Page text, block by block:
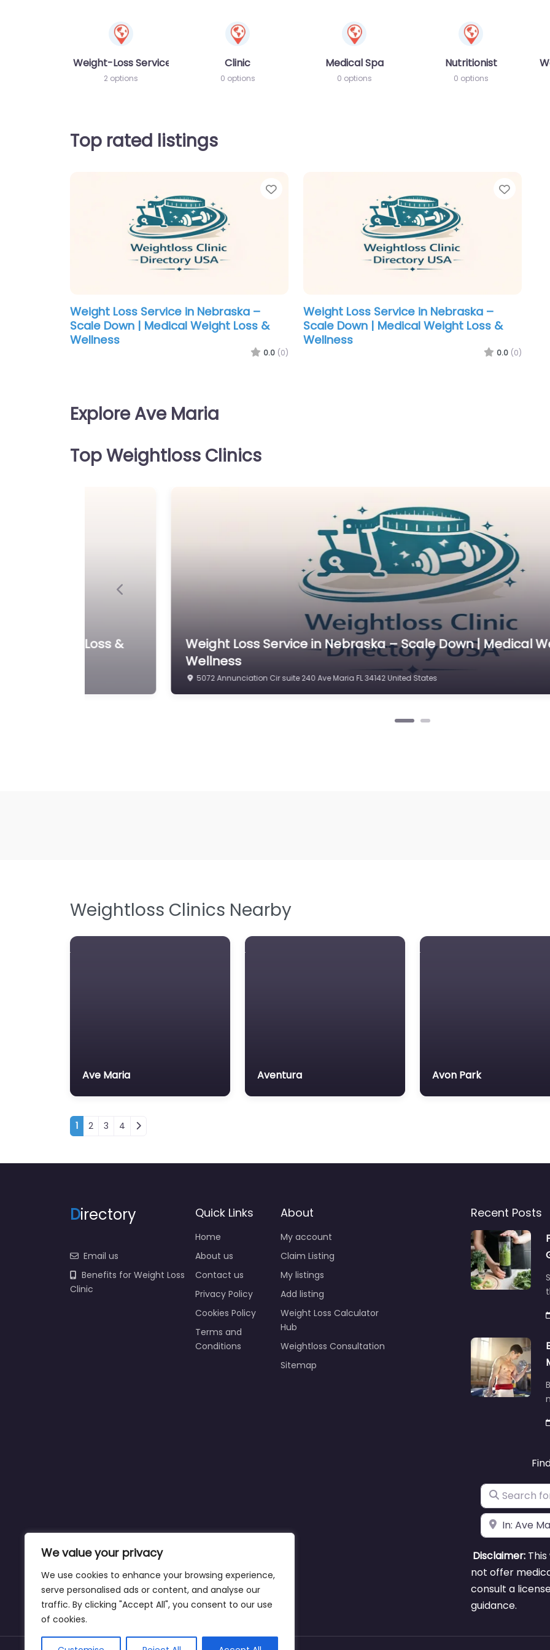
We value your privacy
We use cookies to enhance your browsing experience,
serve personalised ads or content, and analyse our
traffic. By clicking "Accept All", you consent to our use
of cookies.
Weight-Loss Services
2 options
Clinic
0 options
Medical Spa
0 options
Nutritionist
0 options
Top rated listings
Favorite
Weight Loss Service in Nebraska –
Scale Down | Medical Weight Loss &
Wellness
0.0 (0)
Weight Loss Service in Nebraska –
Scale Down | Medical Weight Loss &
Wellness
0.0 (0)
Explore Ave Maria
Top Weightloss Clinics
Weight Loss &
Weight Loss Service in Nebraska – Scale Down | Medical
Wellness
5072 Annunciation Cir suite 240 Ave Maria FL 34142 United States
Previous
Weightloss Clinics Nearby
Ave Maria Aventura Avon Park
Posts navigation
1 2 3 4
Directory
Email us
Benefits for Weight Loss
Clinic
Quick Links
Home
About us
Contact us
Privacy Policy
Cookies Policy
Terms and
Conditions
About
My account
Claim Listing
My listings
Add listing
Weight Loss Calculator
Hub
Weightloss Consultation
Sitemap
Recent Posts
Search for
Near
Disclaimer:
not offer
consult a
guidance.